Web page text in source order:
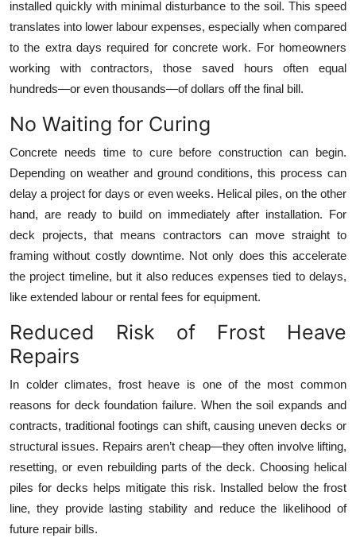
installed quickly with minimal disturbance to the soil. This speed
translates into lower labour expenses, especially when compared
to the extra days required for concrete work. For homeowners
working with contractors, those saved hours often equal
hundreds—or even thousands—of dollars off the final bill.
No Waiting for Curing
Concrete needs time to cure before construction can begin.
Depending on weather and ground conditions, this process can
delay a project for days or even weeks. Helical piles, on the other
hand, are ready to build on immediately after installation. For
deck projects, that means contractors can move straight to
framing without costly downtime. Not only does this accelerate
the project timeline, but it also reduces expenses tied to delays,
like extended labour or rental fees for equipment.
Reduced Risk of Frost Heave
Repairs
In colder climates, frost heave is one of the most common
reasons for deck foundation failure. When the soil expands and
contracts, traditional footings can shift, causing uneven decks or
structural issues. Repairs aren’t cheap—they often involve lifting,
resetting, or even rebuilding parts of the deck. Choosing helical
piles for decks helps mitigate this risk. Installed below the frost
line, they provide lasting stability and reduce the likelihood of
future repair bills.